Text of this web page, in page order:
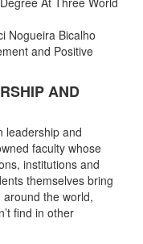
Nogueira Bicalho
and Positive
AND
leadership and
faculty whose
institutions and
themselves bring
the world,
find in other